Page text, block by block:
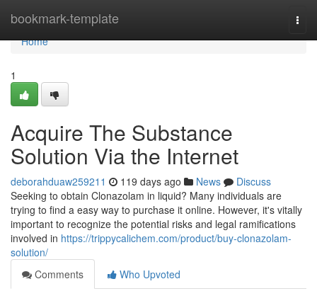
bookmark-template
Home
Home
1
Acquire The Substance
Solution Via the Internet
deborahduaw259211 119 days ago News
Discuss
Seeking to obtain Clonazolam in liquid? Many individuals are
trying to find a easy way to purchase it online. However, it's vitally
important to recognize the potential risks and legal ramifications
involved in https://trippycalichem.com/product/buy-clonazolam-
solution/
Comments
Who Upvoted